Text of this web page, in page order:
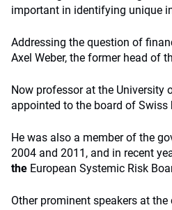
important in identifying unique
Addressing the question of
Axel Weber, the former head of
Now professor at the University
appointed to the board of Swiss
He was also a member of the
2004 and 2011, and in recent
the European Systemic Risk
Other prominent speakers at